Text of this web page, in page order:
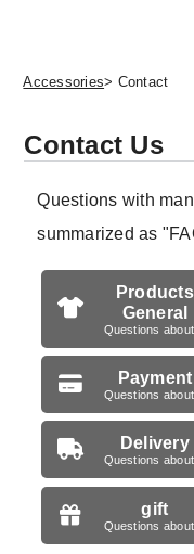
Accessories> Contact
Contact Us
Questions with
summarized as
Products
General
Questions about
Payment
Questions about
Delivery
Questions about
gift
Questions about